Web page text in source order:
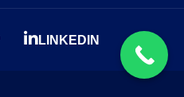
LINKEDIN